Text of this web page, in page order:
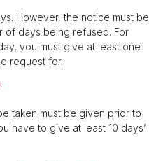
However, the notice must be
of days being refused. For
you must give at least one
request for.
taken must be given prior to
have to give at least 10 days’